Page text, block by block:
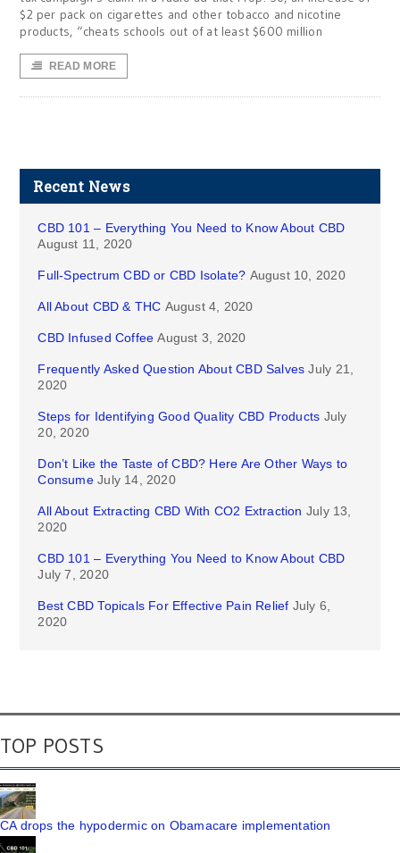
$2 per pack on cigarettes and other tobacco and nicotine
products, “cheats schools out of at least $600 million
READ MORE
Recent News
CBD 101 – Everything You Need to Know About CBD
August 11, 2020
Full-Spectrum CBD or CBD Isolate? August 10, 2020
All About CBD & THC August 4, 2020
CBD Infused Coffee August 3, 2020
Frequently Asked Question About CBD Salves July 21,
2020
Steps for Identifying Good Quality CBD Products July
20, 2020
Don’t Like the Taste of CBD? Here Are Other Ways to
Consume July 14, 2020
All About Extracting CBD With CO2 Extraction July 13,
2020
CBD 101 – Everything You Need to Know About CBD
July 7, 2020
Best CBD Topicals For Effective Pain Relief July 6,
2020
TOP POSTS
CA drops the hypodermic on Obamacare implementation